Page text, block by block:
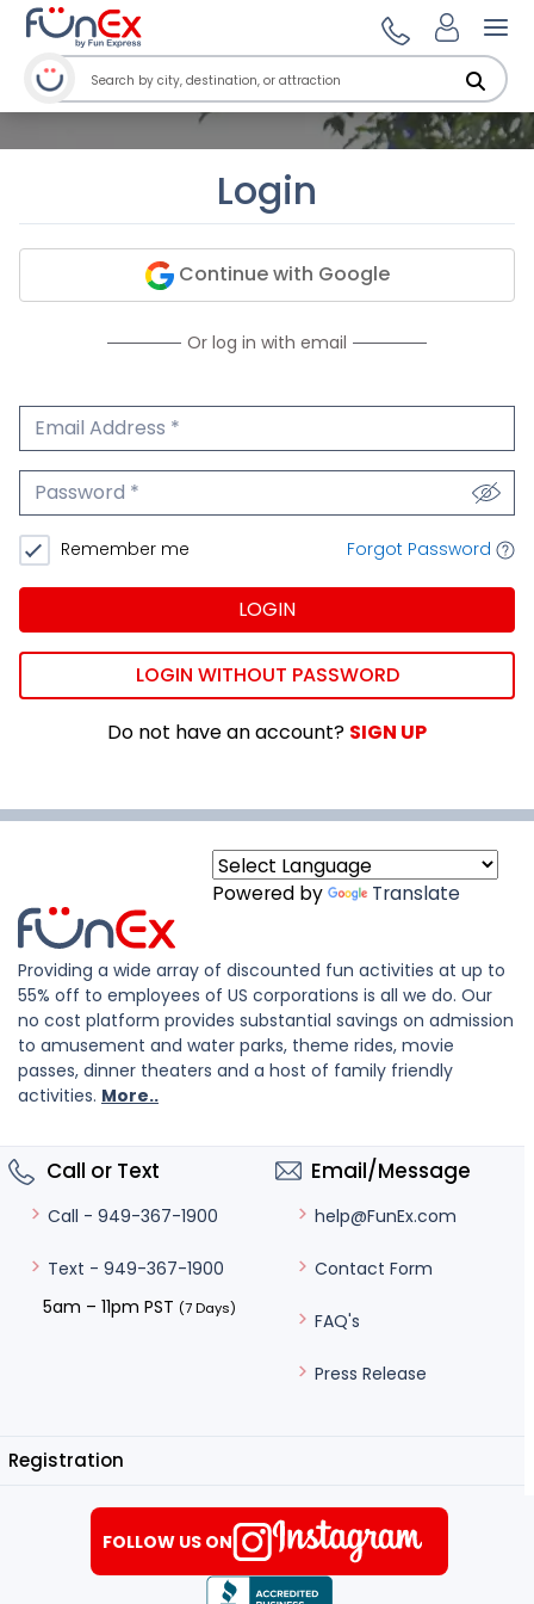
Login
Continue with Google
Or log in with email
Email Address
Password
Remember me Forgot Password
LOGIN
LOGIN WITHOUT PASSWORD
Do not have an account? SIGN UP
Powered by Translate
Providing a wide array of discounted fun activities at up to
55% off to employees of US corporations is all we do. Our
no cost platform provides substantial savings on admission
to amusement and water parks, theme rides, movie
passes, dinner theaters and a host of family friendly
activities. More..
Call or Text
Call - 949-367-1900
Text - 949-367-1900
5am – 11pm PST (7 Days)
Email/Message
help@FunEx.com
Contact Form
FAQ's
Press Release
Registration
FOLLOW US ON